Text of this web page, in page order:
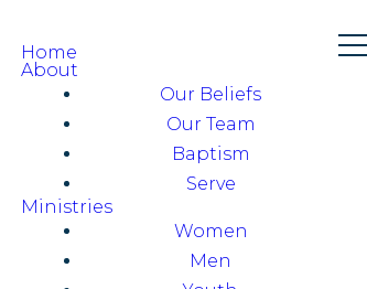
Home
About
Our Beliefs
Our Team
Baptism
Serve
Ministries
Women
Men